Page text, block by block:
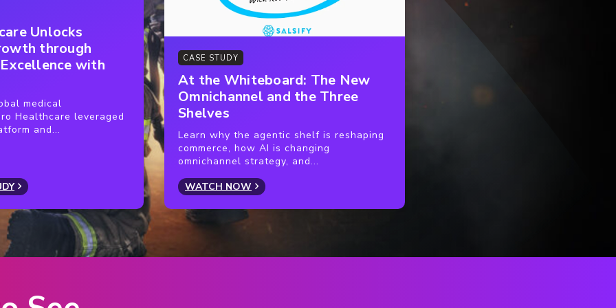
for better data consistency and
hand with building a centralized
all partners whenever a change or
data to their partners after a
data ahead of time. When a
sites the same day.
more efficient by helping
by Salsify.
Unlocks
through
with
medical
Healthcare leveraged
and...
CASE STUDY
At the Whiteboard: The New
Omnichannel and the Three
Shelves
Learn why the agentic shelf is reshaping
commerce, how AI is changing
omnichannel strategy, and...
WATCH NOW